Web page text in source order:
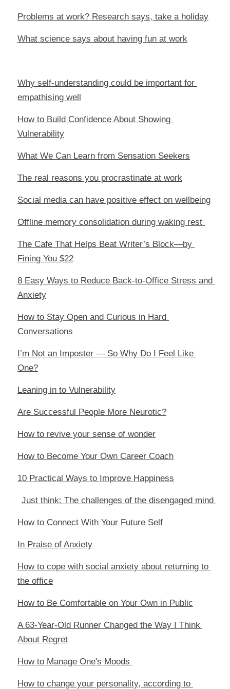
Problems at work? Research says, take a holiday
What science says about having fun at work
Why self-understanding could be important for
empathising well
How to Build Confidence About Showing
Vulnerability
What We Can Learn from Sensation Seekers
The real reasons you procrastinate at work
Social media can have positive effect on wellbeing
Offline memory consolidation during waking rest
The Cafe That Helps Beat Writer’s Block—by
Fining You $22
8 Easy Ways to Reduce Back-to-Office Stress and
Anxiety
How to Stay Open and Curious in Hard
Conversations
I’m Not an Imposter — So Why Do I Feel Like
One?
Leaning in to Vulnerability
Are Successful People More Neurotic?
How to revive your sense of wonder
How to Become Your Own Career Coach
10 Practical Ways to Improve Happiness
Just think: The challenges of the disengaged mind
How to Connect With Your Future Self
In Praise of Anxiety
How to cope with social anxiety about returning to
the office
How to Be Comfortable on Your Own in Public
A 63-Year-Old Runner Changed the Way I Think
About Regret
How to Manage One's Moods
How to change your personality, according to